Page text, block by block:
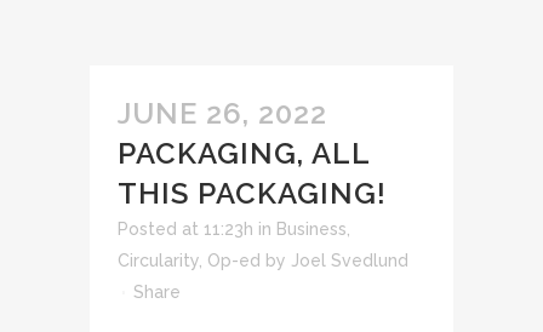
JUNE 26, 2022
PACKAGING, ALL
THIS PACKAGING!
Posted at 11:23h in Business,
Circularity, Op-ed by Joel Svedlund
Share